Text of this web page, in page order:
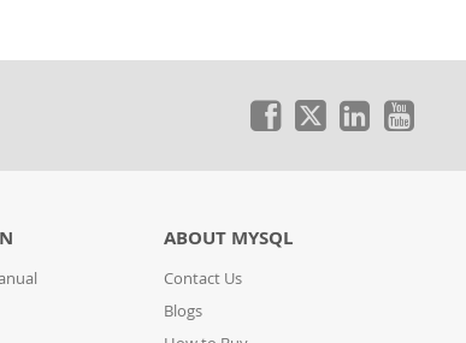
ABOUT MYSQL
Contact Us
Blogs